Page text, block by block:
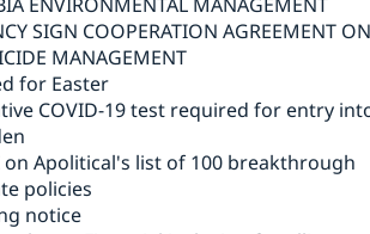
SIGN COOPERATION AGREEMENT ON
MANAGEMENT
for Easter
COVID-19 test required for entry
on Apolitical's list of 100 breakthrough
policies
notice